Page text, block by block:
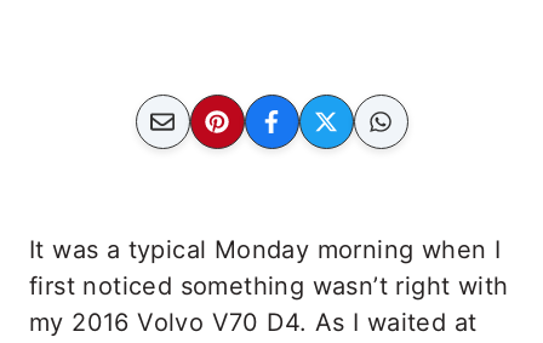
It was a typical Monday morning when I
first noticed something wasn’t right with
my 2016 Volvo V70 D4. As I waited at